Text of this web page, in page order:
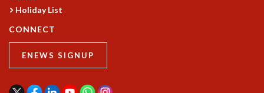
PROBABILITY THEORY
CALIBRE
PROGRAMS
Holiday List
CONNECT
ENEWS SIGNUP